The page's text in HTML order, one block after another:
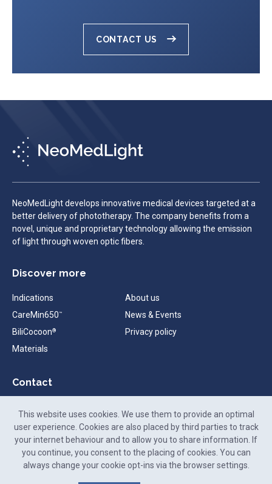
CONTACT US
NeoMedLight develops innovative medical devices targeted at a
better delivery of phototherapy. The company benefits from a
novel, unique and proprietary technology allowing the emission
of light through woven optic fibers.
Discover more
Indications
CareMin650™
BiliCocoon®
Materials
About us
News & Events
Privacy policy
Contact
+33 (0)9 72 48 26 25
88-90 Rue Frédéric Faÿs,
69100 Villeurbanne,
This website uses cookies. We use them to provide an optimal
user experience. Cookies are also placed by third parties to track
your internet behaviour and to allow you to share information. If
you continue, you consent to the placing of cookies. You can
always change your cookie opt-ins via the browser settings.